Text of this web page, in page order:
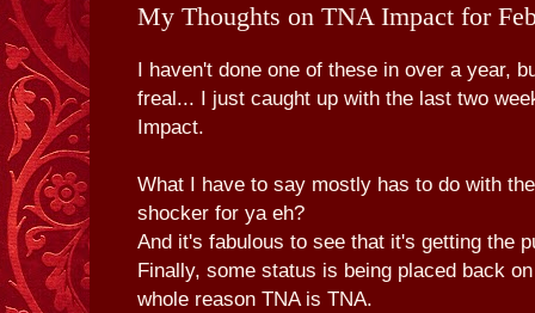
My Thoughts on TNA Impact for
I haven't done one of these in over a year,
freal... I just caught up with the last two
Impact.
What I have to say mostly has to do with
shocker for ya eh?
And it's fabulous to see that it's getting the
Finally, some status is being placed back
whole reason TNA is TNA.